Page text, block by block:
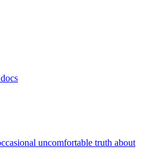
uncomfortable truth about